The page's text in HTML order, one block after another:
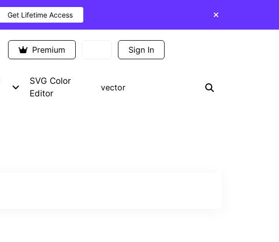
Get Lifetime Access
Premium Sign In
SVG Color
Editor